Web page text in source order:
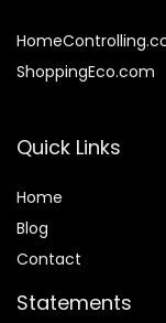
ShoppingEco.com
Quick Links
Home
Blog
Contact
Statements